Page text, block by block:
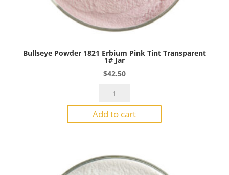
Bullseye Powder 1821 Erbium Pink Tint Transparent
1# Jar
$42.50
Bullseye
1821
Erbium
Transparent
Add to cart